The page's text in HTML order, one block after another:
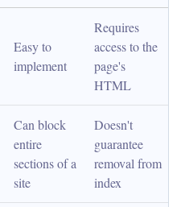
Easy to
implement
Requires
access to the
page's
HTML
Can block
entire
sections of a
site
Doesn't
guarantee
removal from
index